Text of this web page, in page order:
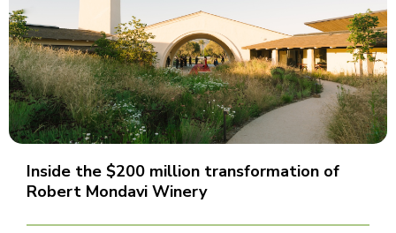
Inside the $200 million transformation of
Robert Mondavi Winery